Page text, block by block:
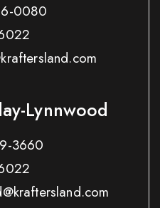
0080
Lynnwood
3660